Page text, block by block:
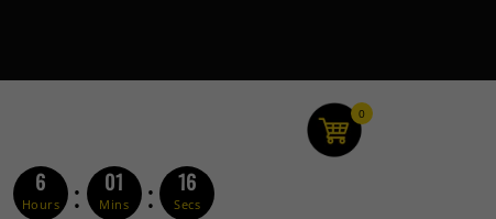
6
Hours : 01
Mins : 15
Secs
0